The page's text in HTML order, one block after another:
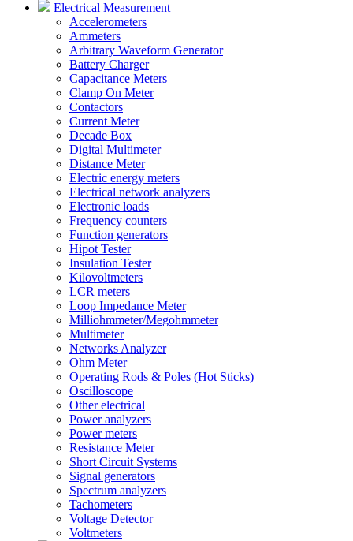
Electrical Measurement
Accelerometers
Ammeters
Arbitrary Waveform Generator
Battery Charger
Capacitance Meters
Clamp On Meter
Contactors
Current Meter
Decade Box
Digital Multimeter
Distance Meter
Electric energy meters
Electrical network analyzers
Electronic loads
Frequency counters
Function generators
Hipot Tester
Insulation Tester
Kilovoltmeters
LCR meters
Loop Impedance Meter
Milliohmmeter/Megohmmeter
Multimeter
Networks Analyzer
Ohm Meter
Operating Rods & Poles (Hot Sticks)
Oscilloscope
Other electrical
Power analyzers
Power meters
Resistance Meter
Short Circuit Systems
Signal generators
Spectrum analyzers
Tachometers
Voltage Detector
Voltmeters